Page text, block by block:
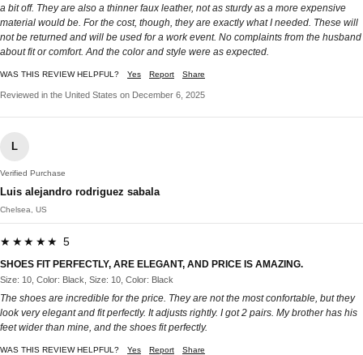
a bit off. They are also a thinner faux leather, not as sturdy as a more expensive
material would be. For the cost, though, they are exactly what I needed. These will
not be returned and will be used for a work event. No complaints from the husband
about fit or comfort. And the color and style were as expected.
WAS THIS REVIEW HELPFUL? Yes Report Share
Reviewed in the United States on December 6, 2025
L
Verified Purchase
Luis alejandro rodriguez sabala
Chelsea, US
★★★★★ 5
SHOES FIT PERFECTLY, ARE ELEGANT, AND PRICE IS AMAZING.
Size: 10, Color: Black, Size: 10, Color: Black
The shoes are incredible for the price. They are not the most confortable, but they
look very elegant and fit perfectly. It adjusts rightly. I got 2 pairs. My brother has his
feet wider than mine, and the shoes fit perfectly.
WAS THIS REVIEW HELPFUL? Yes Report Share